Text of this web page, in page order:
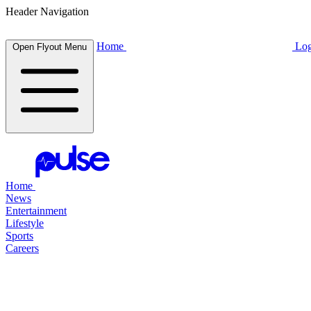
Header Navigation
Open Flyout Menu Home
Home
News
Entertainment
Lifestyle
Sports
Careers